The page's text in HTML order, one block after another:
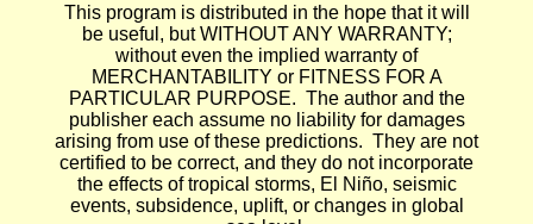
This program is distributed in the hope that it will
be useful, but WITHOUT ANY WARRANTY;
without even the implied warranty of
MERCHANTABILITY or FITNESS FOR A
PARTICULAR PURPOSE. The author and the
publisher each assume no liability for damages
arising from use of these predictions. They are not
certified to be correct, and they do not incorporate
the effects of tropical storms, El Niño, seismic
events, subsidence, uplift, or changes in global